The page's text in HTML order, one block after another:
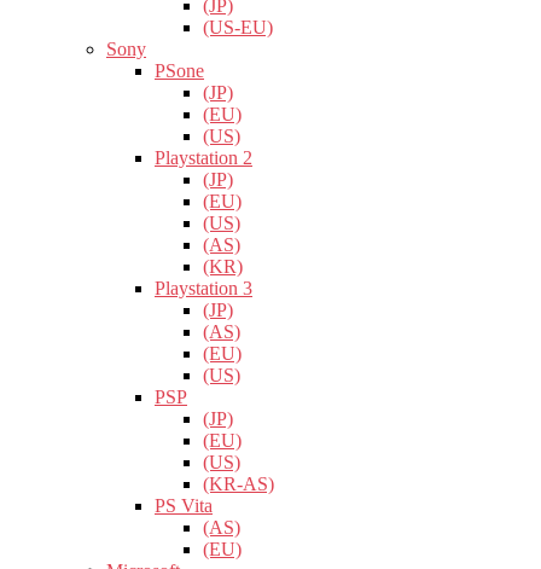
(JP)
(US-EU)
Sony
PSone
(JP)
(EU)
(US)
Playstation 2
(JP)
(EU)
(US)
(AS)
(KR)
Playstation 3
(JP)
(AS)
(EU)
(US)
PSP
(JP)
(EU)
(US)
(KR-AS)
PS Vita
(AS)
(EU)